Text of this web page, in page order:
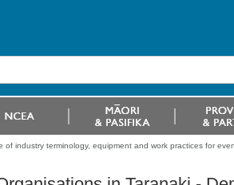
industry terminology, equipment and work practices for